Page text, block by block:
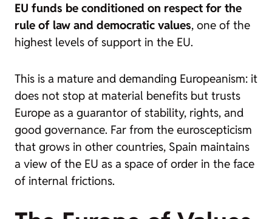
EU funds be conditioned on respect for the
rule of law and democratic values, one of the
highest levels of support in the EU.
This is a mature and demanding Europeanism: it
does not stop at material benefits but trusts
Europe as a guarantor of stability, rights, and
good governance. Far from the euroscepticism
that grows in other countries, Spain maintains
a view of the EU as a space of order in the face
of internal frictions.